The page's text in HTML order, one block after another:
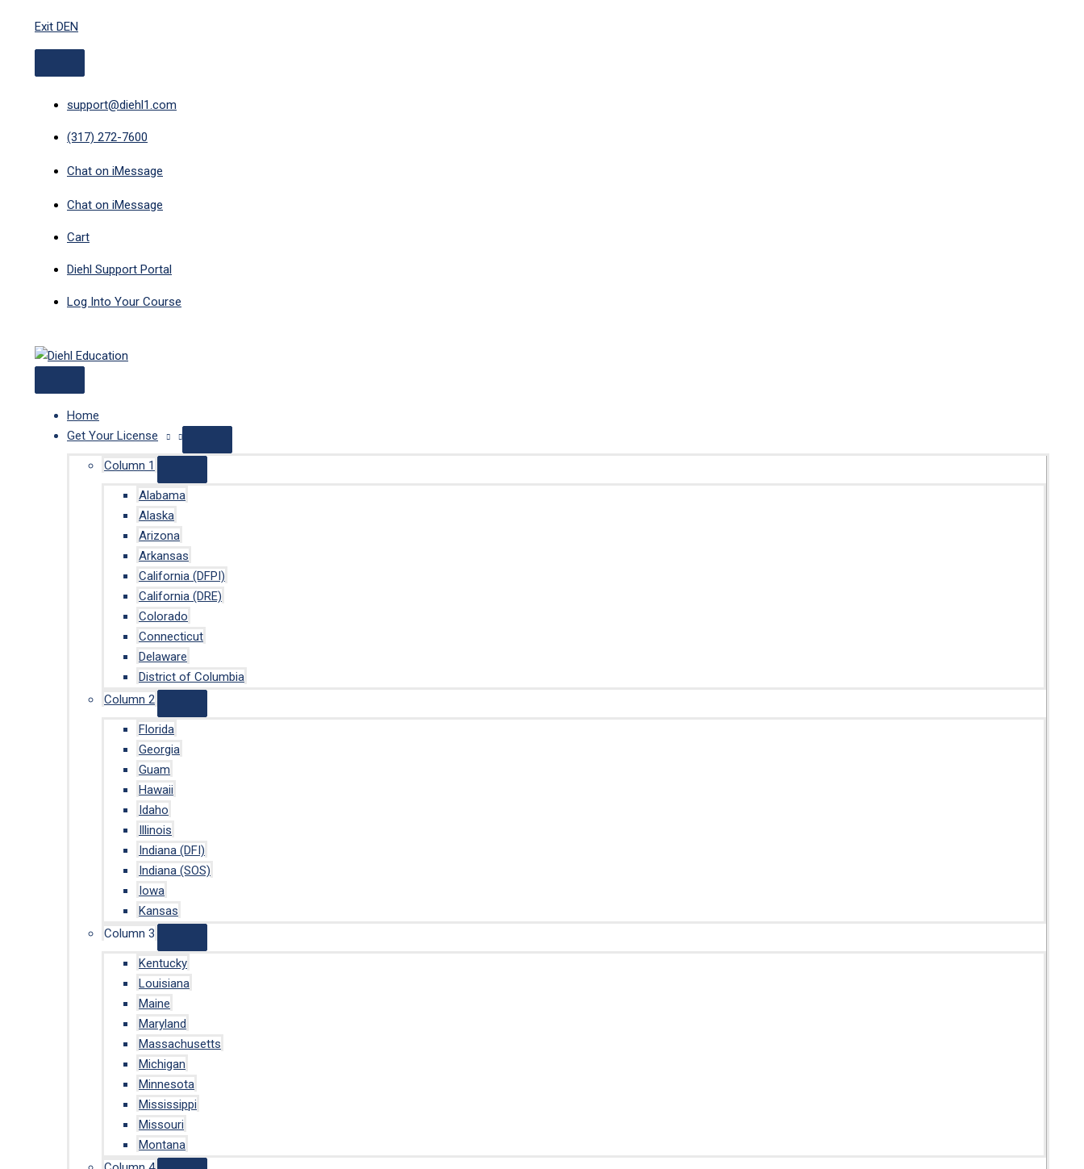
content
Exit DEN
support@diehl1.com
(317) 272-7600
Chat on iMessage
Chat on iMessage
Cart
Diehl Support Portal
Log Into Your Course
Home
Get Your License
Column 1
Alabama
Alaska
Arizona
Arkansas
California (DFPI)
California (DRE)
Colorado
Connecticut
Delaware
District of Columbia
Column 2
Florida
Georgia
Guam
Hawaii
Idaho
Illinois
Indiana (DFI)
Indiana (SOS)
Iowa
Kansas
Column 3
Kentucky
Louisiana
Maine
Maryland
Massachusetts
Michigan
Minnesota
Mississippi
Missouri
Montana